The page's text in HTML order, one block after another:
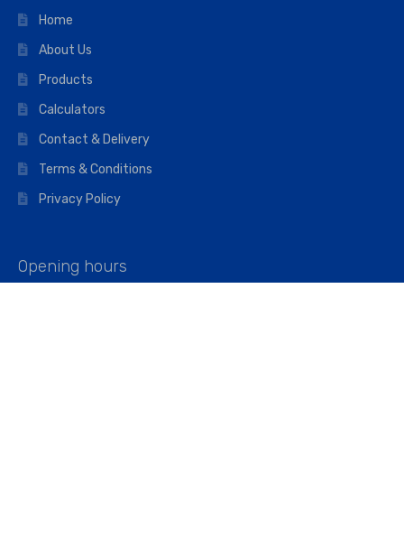
Home
About Us
Products
Calculators
Contact & Delivery
Terms & Conditions
Privacy Policy
Opening hours